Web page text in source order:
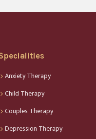
Anxiety Therapy
Child Therapy
Couples Therapy
Depression Therapy